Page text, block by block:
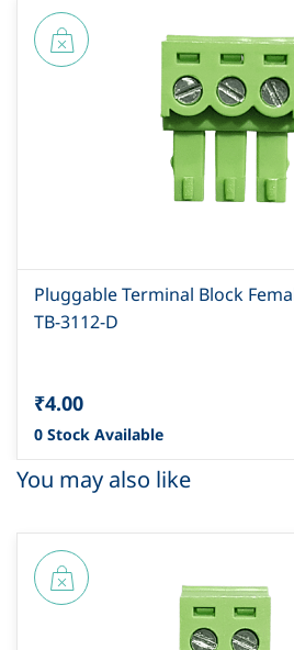
Pluggable Terminal Block
TB-3112-D
₹4.00
0 Stock Available
You may also like